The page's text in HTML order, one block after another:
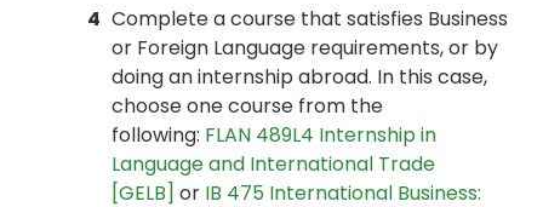
4 Complete a course that satisfies Business
or Foreign Language requirements, or by
doing an internship abroad. In this case,
choose one course from the
following: FLAN 489L4 Internship in
Language and International Trade
[GELB] or IB 475 International Business: